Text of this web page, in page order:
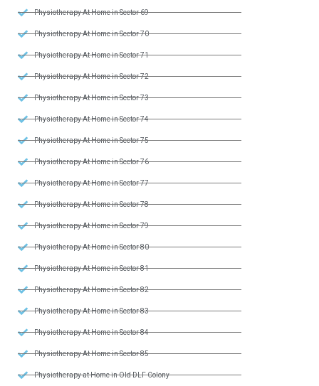
Physiotherapy At Home in Sector 69
Physiotherapy At Home in Sector 70
Physiotherapy At Home in Sector 71
Physiotherapy At Home in Sector 72
Physiotherapy At Home in Sector 73
Physiotherapy At Home in Sector 74
Physiotherapy At Home in Sector 75
Physiotherapy At Home in Sector 76
Physiotherapy At Home in Sector 77
Physiotherapy At Home in Sector 78
Physiotherapy At Home in Sector 79
Physiotherapy At Home in Sector 80
Physiotherapy At Home in Sector 81
Physiotherapy At Home in Sector 82
Physiotherapy At Home in Sector 83
Physiotherapy At Home in Sector 84
Physiotherapy At Home in Sector 85
Physiotherapy at Home in Old DLF Colony